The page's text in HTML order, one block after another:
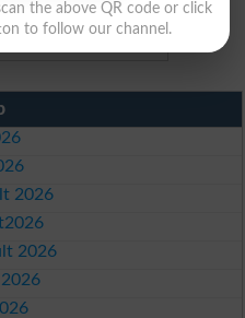
2026
2026
the above QR code or click
to follow our channel.